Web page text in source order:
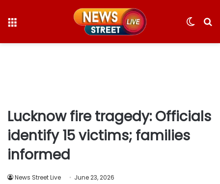
Switch
Lucknow fire tragedy: Officials
identify 15 victims; families
informed
News Street Live June 23, 2026